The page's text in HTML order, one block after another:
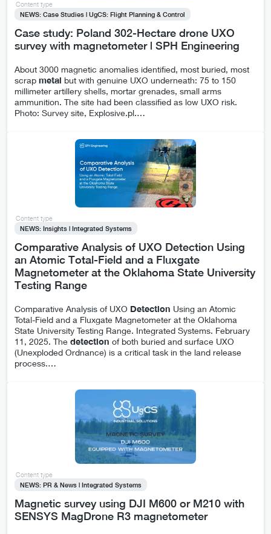
Content type
NEWS: Case Studies | UgCS: Flight Planning & Control
Case study: Poland 302-Hectare drone UXO
survey with magnetometer | SPH Engineering
About 3000 magnetic anomalies identified, most buried, most
scrap metal but with genuine UXO underneath: 75 to 150
millimeter artillery shells, mortar grenades, small arms
ammunition. The site had been classified as low UXO risk.
Photo: Survey site, Explosive.pl.…
Content type
NEWS: Insights | Integrated Systems
Comparative Analysis of UXO Detection Using
an Atomic Total-Field and a Fluxgate
Magnetometer at the Oklahoma State University
Testing Range
Comparative Analysis of UXO Detection Using an Atomic
Total-Field and a Fluxgate Magnetometer at the Oklahoma
State University Testing Range. Integrated Systems. February
11, 2025. The detection of both buried and surface UXO
(Unexploded Ordnance) is a critical task in the land release
process.…
Content type
NEWS: PR & News | Integrated Systems
Magnetic survey using DJI M600 or M210 with
SENSYS MagDrone R3 magnetometer